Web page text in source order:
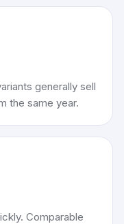
generally sell
the same year.
Comparable